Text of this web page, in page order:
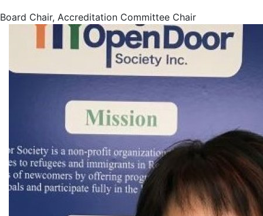
Board Chair, Accreditation Committee Chair